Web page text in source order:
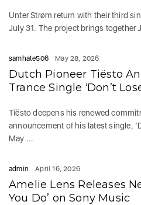
Unter Strøm return with their third
July 31. The project brings together
samhate506 May 28, 2026
Dutch Pioneer Tiësto
Trance Single ‘Don’t
Tiësto deepens his renewed
announcement of his latest single,
May ...
admin April 16, 2026
Amelie Lens Releases
You Do’ on Sony Music